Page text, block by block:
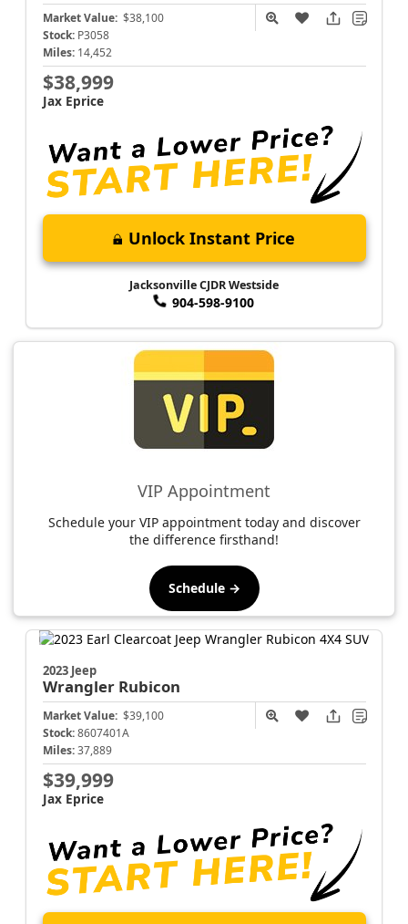
Market Value: $38,100
Stock: P3058
Miles: 14,452
$38,999
Jax Eprice
Unlock Instant Price
Jacksonville CJDR Westside
904-598-9100
VIP Appointment
Schedule your VIP appointment today and discover
the difference firsthand!
Schedule →
2023 Jeep
Wrangler Rubicon
Market Value: $39,100
Stock: 8607401A
Miles: 37,889
$39,999
Jax Eprice